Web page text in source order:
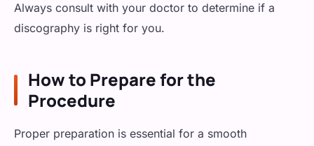
Always consult with your doctor to determine if a
discography is right for you.
How to Prepare for the
Procedure
Proper preparation is essential for a smooth